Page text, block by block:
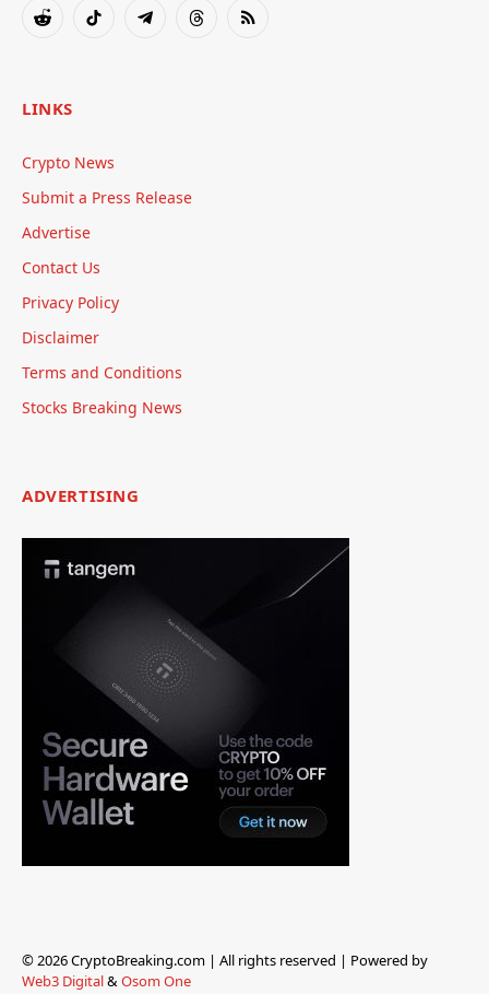
RedditTikTok TelegramThreadsRSS
LINKS
Crypto News
Submit a Press Release
Advertise
Contact Us
Privacy Policy
Disclaimer
Terms and Conditions
Stocks Breaking News
ADVERTISING
© 2026 CryptoBreaking.com | All rights reserved | Powered by
Web3 Digital&Osom One